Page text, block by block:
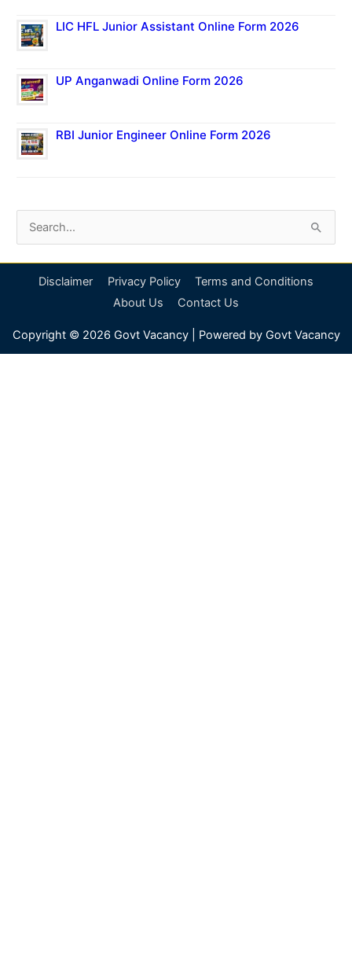
LIC HFL Junior Assistant Online Form 2026
UP Anganwadi Online Form 2026
RBI Junior Engineer Online Form 2026
h
Disclaimer Privacy Policy
Terms and Conditions
About Us
Contact Us
Copyright © 2026 Govt Vacancy| Powered by Govt Vacancy